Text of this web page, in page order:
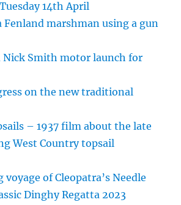
14th April
Fenland marshman using a gun
Nick Smith motor launch for
on the new traditional
– 1937 film about the late
West Country topsail
voyage of Cleopatra’s Needle
Dinghy Regatta 2023